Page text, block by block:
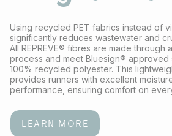
Using recycled PET fabrics instead of
significantly reduces wastewater and
All REPREVE® fibres are made through
process and meet Bluesign® approved
100% recycled polyester. This
provides runners with excellent
performance, ensuring comfort on
LEARN MORE